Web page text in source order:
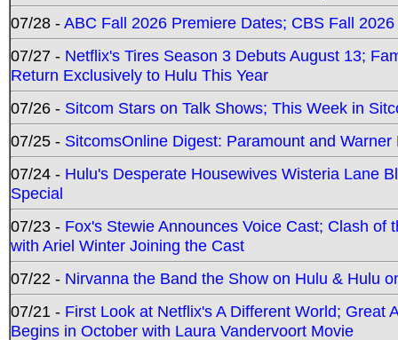
07/28 -ABC Fall 2026 Premiere Dates; CBS Fall
07/27 - Netflix's Tires Season 3 Debuts August 13;
Return Exclusively to Hulu This Year
07/26 - Sitcom Stars on Talk Shows; This Week in
07/25 - SitcomsOnline Digest: Paramount and
07/24 - Hulu's Desperate Housewives Wisteria Lane
Special
07/23 - Fox's Stewie Announces Voice Cast; Clash
with Ariel Winter Joining the Cast
07/22 - Nirvanna the Band the Show on Hulu & Hulu
07/21 - First Look at Netflix's A Different World; Great
Begins in October with Laura Vandervoort Movie